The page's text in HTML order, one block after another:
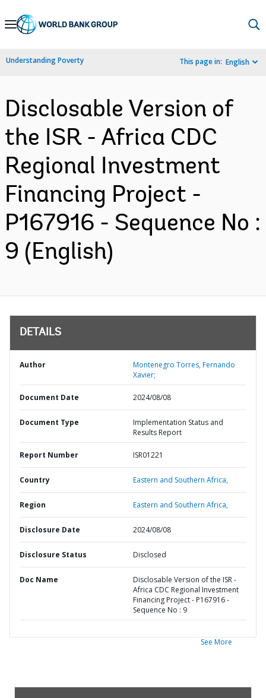
Skip
Navigation
Understanding Poverty This page in: English
Disclosable Version of
the ISR - Africa CDC
Regional Investment
Financing Project -
P167916 - Sequence No :
9 (English)
DETAILS
Author
Montenegro Torres, Fernando
Xavier;
Document Date 2024/08/08
Document Type
Implementation Status and
Results Report
Report Number ISR01221
Country Eastern and Southern Africa,
Region Eastern and Southern Africa,
Disclosure Date 2024/08/08
Disclosure Status Disclosed
Doc Name
Disclosable Version of the ISR -
Africa CDC Regional Investment
Financing Project - P167916 -
Sequence No : 9
See More